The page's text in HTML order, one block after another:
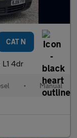
CAT N
4dr
• Manual